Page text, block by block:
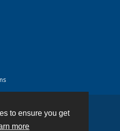
to ensure you get
more